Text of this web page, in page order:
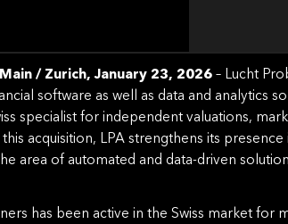
/ Zurich, January 23, 2026 – Lucht
software as well as data and analytics
specialist for independent valuations,
acquisition, LPA strengthens its
area of automated and data-driven
has been active in the Swiss market for